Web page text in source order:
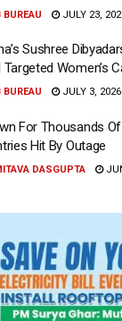
BUREAU JULY 23,
Sushree
Targeted Women’s
BUREAU JULY 3, 2026
For Thousands
Hit By Outage
DASGUPTA